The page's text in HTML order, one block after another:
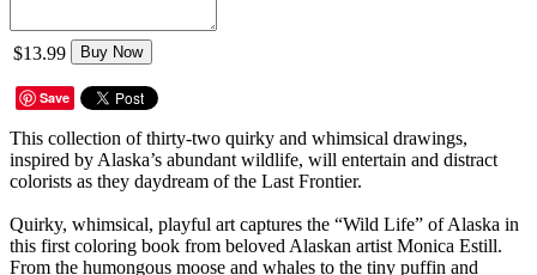
$13.99 Buy Now
Save
This collection of thirty-two quirky and whimsical drawings,
inspired by Alaska’s abundant wildlife, will entertain and distract
colorists as they daydream of the Last Frontier.
Quirky, whimsical, playful art captures the “Wild Life” of Alaska in
this first coloring book from beloved Alaskan artist Monica Estill.
From the humongous moose and whales to the tiny puffin and